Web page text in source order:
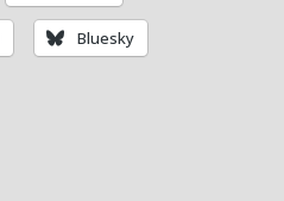
Bluesky